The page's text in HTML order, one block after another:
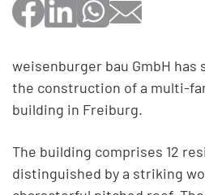
weisenburger bau GmbH
the construction of a multi-
building in Freiburg.
The building comprises 12
distinguished by a striking